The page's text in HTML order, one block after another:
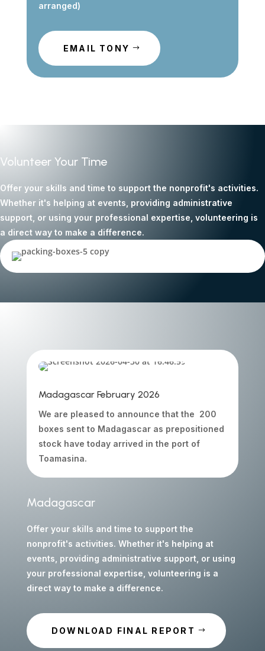
arranged)
EMAIL TONY
Volunteer Your Time
Offer your skills and time to support the nonprofit's activities.
Whether it's helping at events, providing administrative
support, or using your professional expertise, volunteering is
a direct way to make a difference.
Madagascar February 2026
We are pleased to announce that the 200
boxes sent to Madagascar as prepositioned
stock have today arrived in the port of
Toamasina.
Madagascar
Offer your skills and time to support the
nonprofit's activities. Whether it's helping at
events, providing administrative support, or using
your professional expertise, volunteering is a
direct way to make a difference.
DOWNLOAD FINAL REPORT